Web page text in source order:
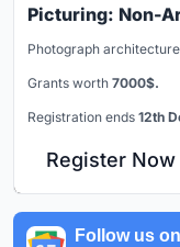
Picturing: Non-
Photograph
Grants worth 7000$.
Registration ends 12th
Register Now
Follow us